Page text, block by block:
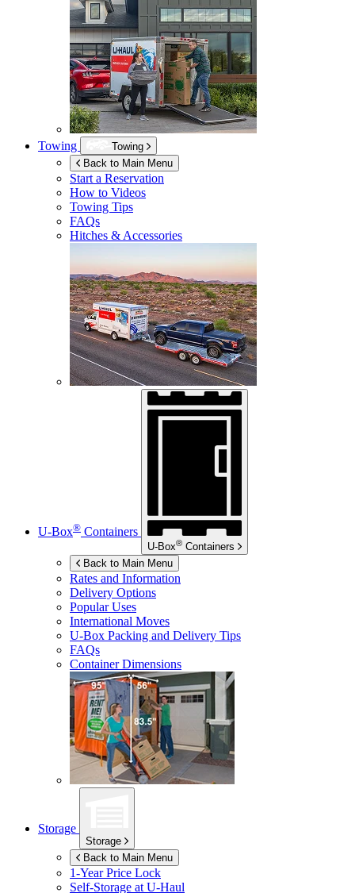
Towing
Towing
Back to Main Menu
Start a Reservation
How to Videos
Towing Tips
FAQs
Hitches & Accessories
U-Box® Containers
U-Box® Containers
Back to Main Menu
Rates and Information
Delivery Options
Popular Uses
International Moves
U-Box Packing and Delivery Tips
FAQs
Container Dimensions
Storage
Storage
Back to Main Menu
1-Year Price Lock
Self-Storage atU-Haul